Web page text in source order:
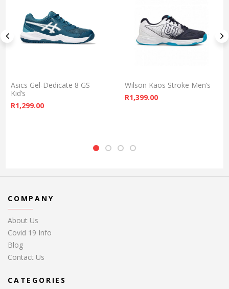
Asics Gel-Dedicate 8 GS
Kid’s
R1,299.00
Wilson Kaos Stroke Men’s
R1,399.00
COMPANY
About Us
Covid 19 Info
Blog
Contact Us
CATEGORIES